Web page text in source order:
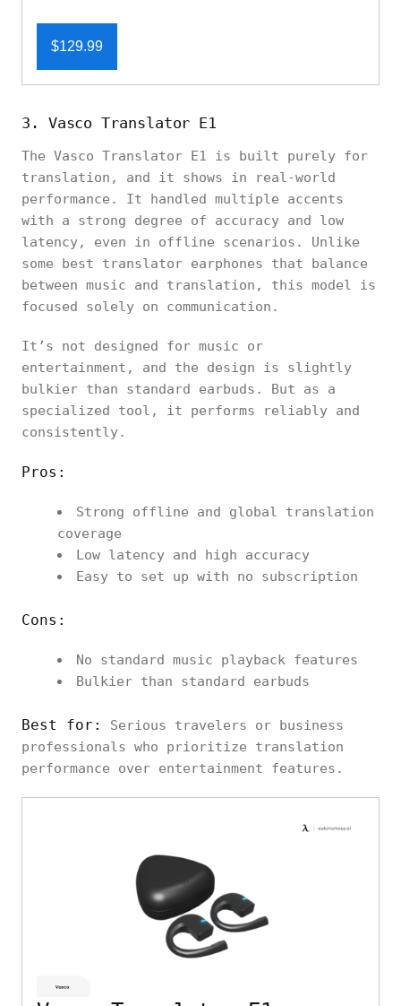
$129.99
3. Vasco Translator E1
The Vasco Translator E1 is built purely for
translation, and it shows in real-world
performance. It handled multiple accents
with a strong degree of accuracy and low
latency, even in offline scenarios. Unlike
some best translator earphones that balance
between music and translation, this model is
focused solely on communication.
It’s not designed for music or
entertainment, and the design is slightly
bulkier than standard earbuds. But as a
specialized tool, it performs reliably and
consistently.
Pros:
Strong offline and global translation
coverage
Low latency and high accuracy
Easy to set up with no subscription
Cons:
No standard music playback features
Bulkier than standard earbuds
Best for:
Serious travelers or business
professionals who prioritize translation
performance over entertainment features.